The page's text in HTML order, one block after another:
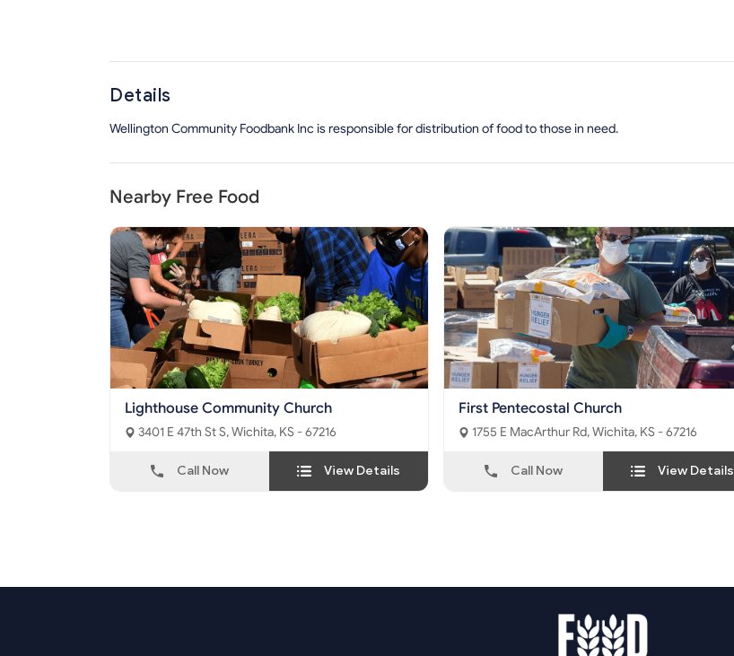
Details
Wellington Community Foodbank Inc is responsible for distribution of food to those in need.
Nearby Free Food
Lighthouse Community Church
3401 E 47th St S, Wichita, KS - 67216
Call Now View Details
First Pentecostal Church
1755 E MacArthur Rd, Wichita, KS - 67216
Call Now View Details